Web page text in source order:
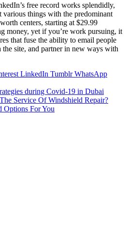
free record works splendidly,
various things with the predominant
centers, starting at $29.99
money, yet if you’re work pursuing, it
that fuse the ability to email people
site, and partner in new ways with
LinkedIn Tumblr WhatsApp
during Covid-19 in Dubai
Service Of Windshield Repair?
Options For You